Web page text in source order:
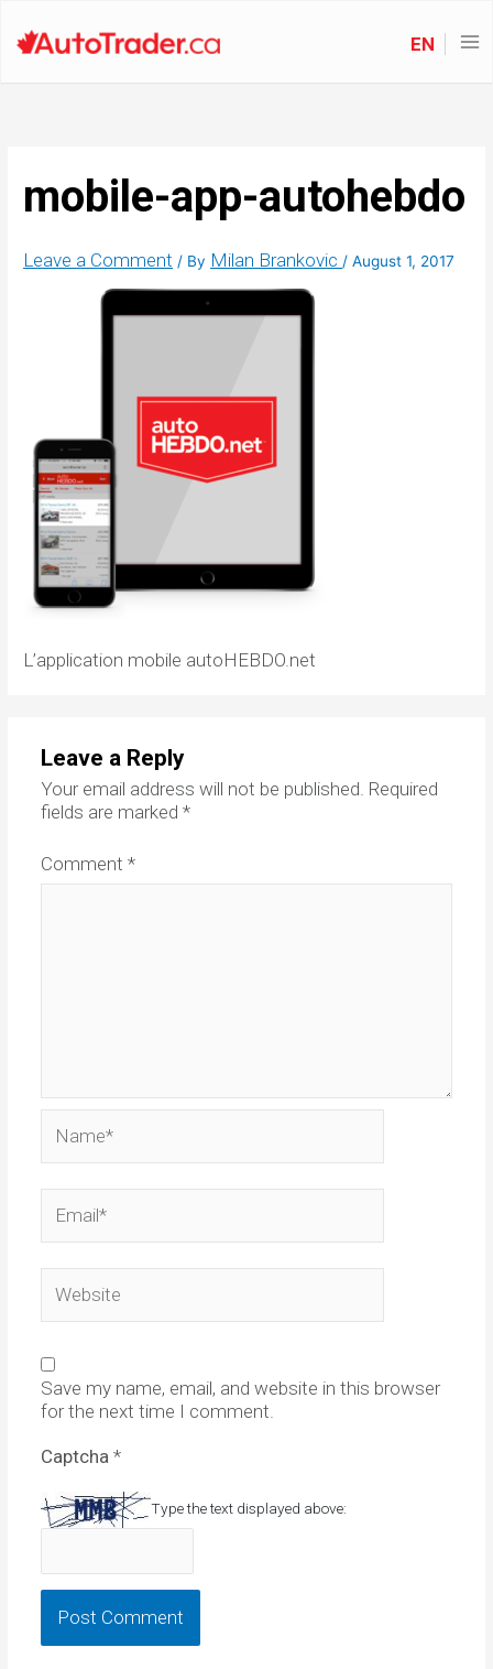
EN
mobile-app-autohebdo
Leave a Comment / By Milan Brankovic/August 1, 2017
L’application mobile autoHEBDO.net
Leave a Reply
Your email address will not be published. Required
fields are marked *
Comment *
Save my name, email, and website in this browser
for the next time I comment.
Captcha *
Type the text displayed above: